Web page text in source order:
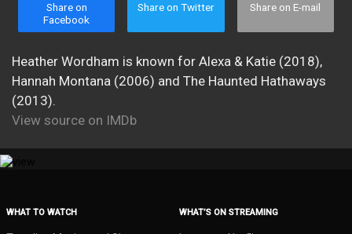
Share on
Facebook
Share on Twitter Share on E-mail
Heather Wordham is known for Alexa & Katie (2018),
Hannah Montana (2006) and The Haunted Hathaways
(2013).
View source on IMDb
WHAT TO WATCH WHAT’S ON STREAMING